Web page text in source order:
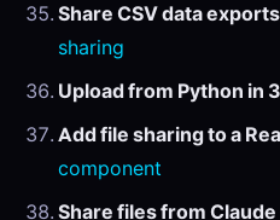
Share CSV data
sharing
Upload from Python in
Add file sharing to a
component
Share files from Claude